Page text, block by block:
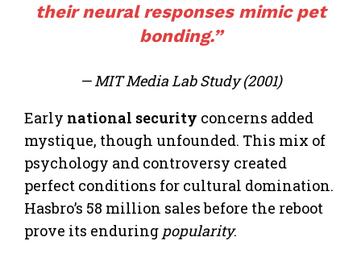
their neural responses mimic pet
bonding.”
— MIT Media Lab Study (2001)
Early national security concerns added
mystique, though unfounded. This mix of
psychology and controversy created
perfect conditions for cultural domination.
Hasbro’s 58 million sales before the reboot
prove its enduring popularity.